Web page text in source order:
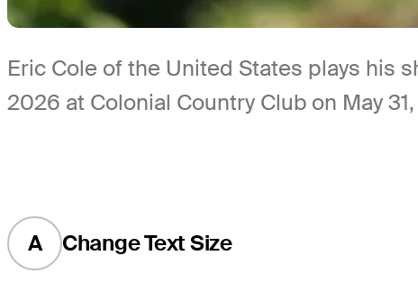
Eric Cole of the United States plays his
2026 at Colonial Country Club on May
A Change Text Size